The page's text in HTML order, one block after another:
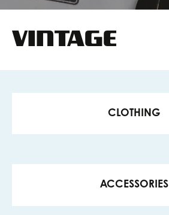
VINTAGE
CLOTHING
ACCESSORIES